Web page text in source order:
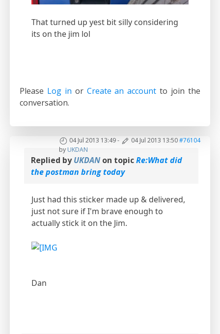
That turned up yest bit silly considering
its on the jim lol
Please Log in or Create an account to join the
conversation.
04 Jul 2013 13:49- 04 Jul 2013 13:50#76104
by UKDAN
Replied byUKDAN on topicRe:What did
the postman bring today
Just had this sticker made up & delivered,
just not sure if I'm brave enough to
actually stick it on the Jim.
Dan